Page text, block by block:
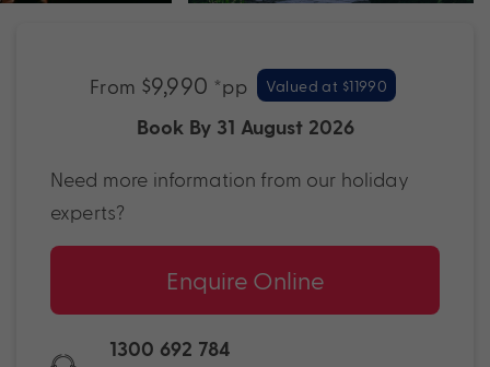
From $9,990 *pp Valued at $11990
Book By 31 August 2026
Need more information from our holiday
experts?
Enquire Online
1300 692 784